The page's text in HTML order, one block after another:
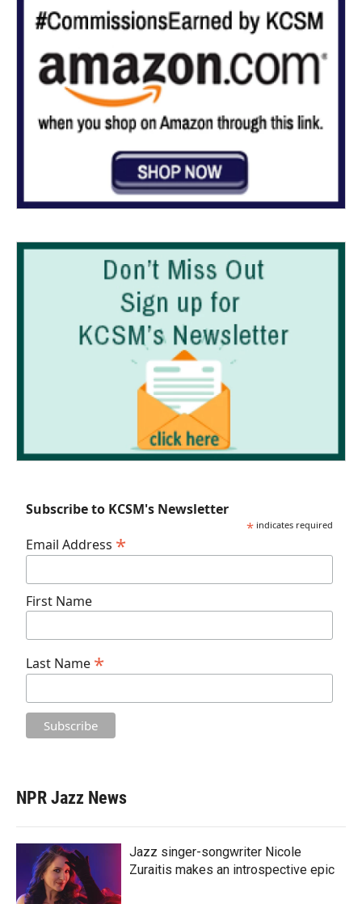
Subscribe to KCSM's Newsletter
* indicates required
Email Address *
First Name
Last Name *
NPR Jazz News
Jazz singer-songwriter Nicole
Zuraitis makes an introspective epic